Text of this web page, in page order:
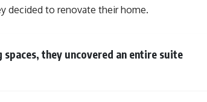
decided to renovate their home.
they uncovered an entire suite